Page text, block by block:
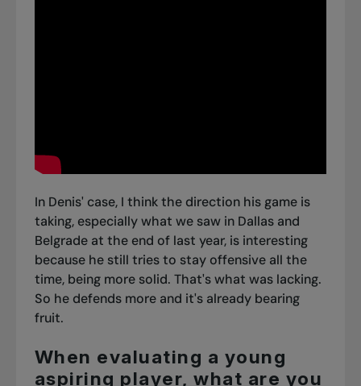
In Denis' case, I think the direction his game is
taking, especially what we saw in Dallasand
Belgradeat the end of last year, is interesting
because he still tries to stay offensive all the
time, being more solid. That's what was lacking.
So he defends more and it's already bearing
fruit.
When evaluating a young
aspiring player, what are you